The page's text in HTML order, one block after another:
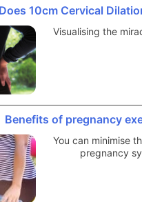
10cm Cervical
Visualising the
Benefits of pregnancy
You can minimise
pregnancy